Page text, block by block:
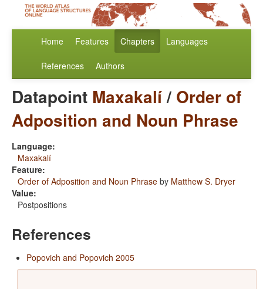
Home Features Chapters Languages
References Authors
Datapoint Maxakalí/ Order of
Adposition and Noun Phrase
Language:
Maxakalí
Feature:
Order of Adposition and Noun Phrase by Matthew S. Dryer
Value:
Postpositions
References
Popovich and Popovich 2005